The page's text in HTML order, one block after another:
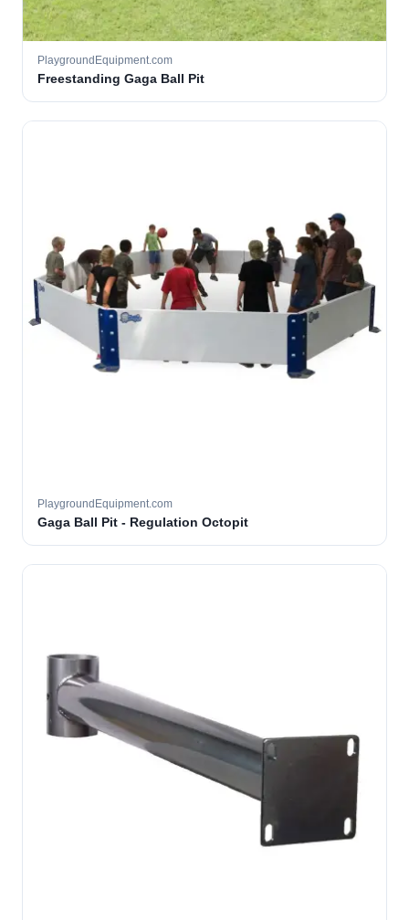
PlaygroundEquipment.com
Freestanding Gaga Ball Pit
PlaygroundEquipment.com
Gaga Ball Pit - Regulation Octopit